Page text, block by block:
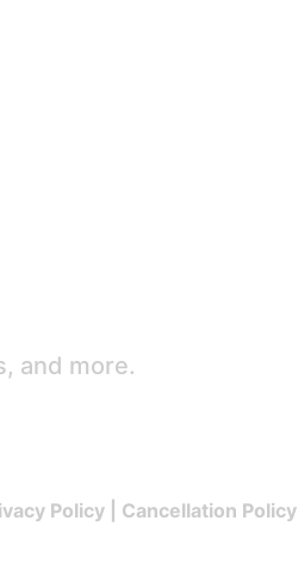
and more.
Policy
Cancellation Policy